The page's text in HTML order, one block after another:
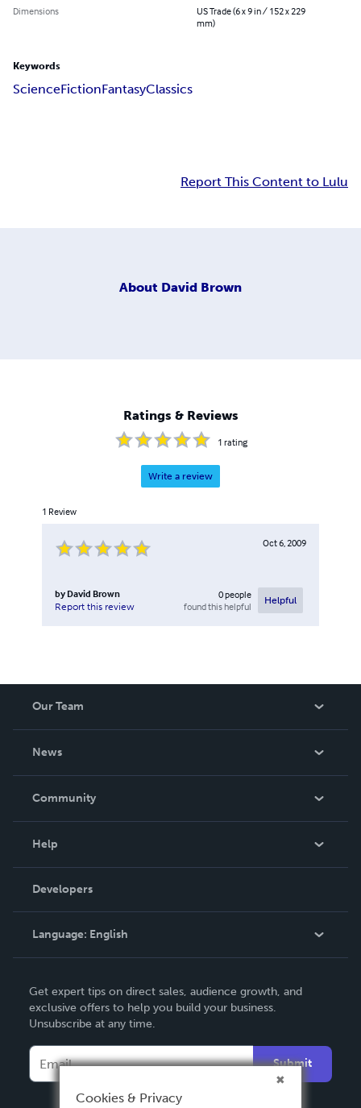
Dimensions
US Trade (6 x 9 in / 152 x 229
mm)
Keywords
ScienceFictionFantasyClassics
Report This Content to Lulu
About David Brown
Ratings & Reviews
1 rating
Write a review
1 Review
Oct 6, 2009
by David Brown
Report this review
0people
found this helpful
Helpful
Our Team
News
In The News
Community
Podcast
Help
Order Lookup
Knowledge Base
Contact Support
Developers
Language: English
Deutsch
Français
Español
Get expert tips on direct sales, audience growth, and
exclusive offers to help you build your business.
Unsubscribe at any time.
Submit
Cookies & Privacy